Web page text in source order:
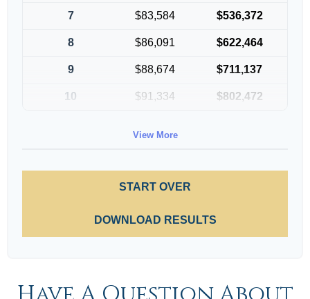
7 $83,584 $536,372
8 $86,091 $622,464
9 $88,674 $711,137
10 $91,334 $802,472
View More
START OVER
DOWNLOAD RESULTS